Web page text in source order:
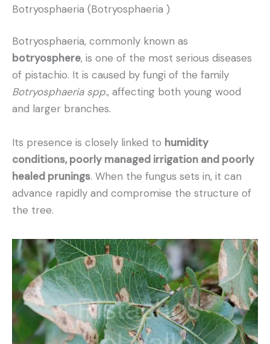
Botryosphaeria (Botryosphaeria )
Botryosphaeria, commonly known as
botryosphere, is one of the most serious diseases
of pistachio. It is caused by fungi of the family
Botryosphaeria spp., affecting both young wood
and larger branches.
Its presence is closely linked to humidity
conditions, poorly managed irrigation and poorly
healed prunings. When the fungus sets in, it can
advance rapidly and compromise the structure of
the tree.